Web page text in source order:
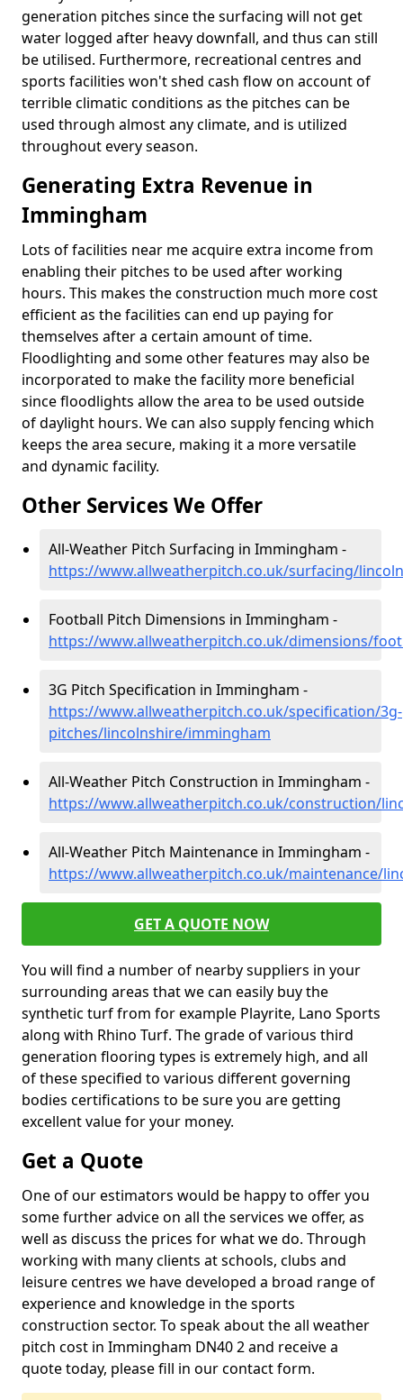
generation pitches since the surfacing will not get
water logged after heavy downfall, and thus can still
be utilised. Furthermore, recreational centres and
sports facilities won't shed cash flow on account of
terrible climatic conditions as the pitches can be
used through almost any climate, and is utilized
throughout every season.
Generating Extra Revenue in
Immingham
Lots of facilities near me acquire extra income from
enabling their pitches to be used after working
hours. This makes the construction much more cost
efficient as the facilities can end up paying for
themselves after a certain amount of time.
Floodlighting and some other features may also be
incorporated to make the facility more beneficial
since floodlights allow the area to be used outside
of daylight hours. We can also supply fencing which
keeps the area secure, making it a more versatile
and dynamic facility.
Other Services We Offer
All-Weather Pitch Surfacing in Immingham -
https://www.allweatherpitch.co.uk/surfacing/
Football Pitch Dimensions in Immingham -
https://www.allweatherpitch.co.uk/dimensions/
3G Pitch Specification in Immingham -
https://www.allweatherpitch.co.uk/specification/3g-
pitches/lincolnshire/immingham
All-Weather Pitch Construction in Immingham -
https://www.allweatherpitch.co.uk/construction/
All-Weather Pitch Maintenance in Immingham -
https://www.allweatherpitch.co.uk/maintenance/
GET A QUOTE NOW
You will find a number of nearby suppliers in your
surrounding areas that we can easily buy the
synthetic turf from for example Playrite, Lano Sports
along with Rhino Turf. The grade of various third
generation flooring types is extremely high, and all
of these specified to various different governing
bodies certifications to be sure you are getting
excellent value for your money.
Get a Quote
One of our estimators would be happy to offer you
some further advice on all the services we offer, as
well as discuss the prices for what we do. Through
working with many clients at schools, clubs and
leisure centres we have developed a broad range of
experience and knowledge in the sports
construction sector. To speak about the all weather
pitch cost in Immingham DN40 2 and receive a
quote today, please fill in our contact form.